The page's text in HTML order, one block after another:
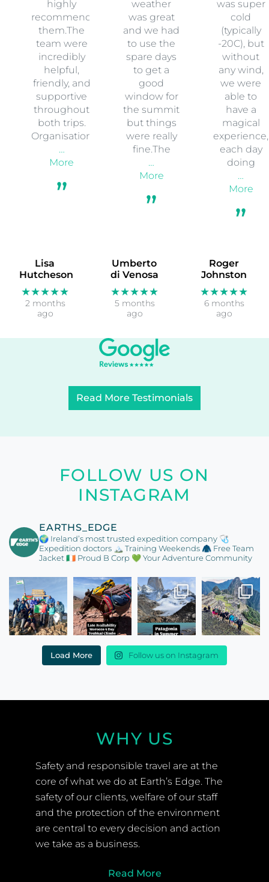
Lisa
Hutcheson
★★★★★
2 months
ago
highly
recommend
them.The
team were
incredibly
helpful,
friendly, and
supportive
throughout
both trips.
Organisation
…
More
Umberto
di Venosa
★★★★★
5 months
ago
weather
was great
and we had
to use the
spare days
to get a
good
window for
the summit
but things
were really
fine.The
…
More
Roger
Johnston
★★★★★
6 months
ago
was super
cold
(typically
-20C), but
without
any wind,
we were
able to
have a
magical
experience,
each day
doing
…
More
Read More Testimonials
FOLLOW US ON
INSTAGRAM
EARTHS_EDGE
🌍 Ireland’s most trusted expedition company 🩺
Expedition doctors 🏔️ Training Weekends 🧥 Free Team
Jacket🇮🇪 Proud B Corp 💚 Your Adventure Community
Load More Follow us on Instagram
WHY US
Safety and responsible travel are at the
core of what we do at Earth’s Edge. The
safety of our clients, welfare of our staff
and the protection of the environment
are central to every decision and action
we take as a business.
Read More